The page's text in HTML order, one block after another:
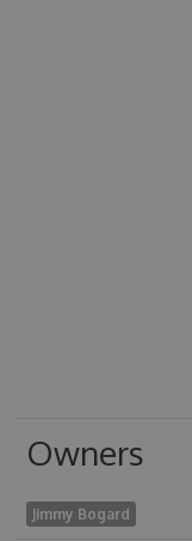
Owners
Jimmy Bogard